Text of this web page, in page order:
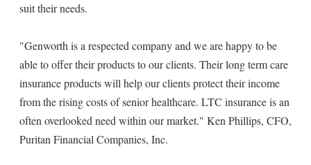
suit their needs.
"Genworth is a respected company and we are happy to be
able to offer their products to our clients. Their long term care
insurance products will help our clients protect their income
from the rising costs of senior healthcare. LTC insurance is an
often overlooked need within our market." Ken Phillips, CFO,
Puritan Financial Companies, Inc.